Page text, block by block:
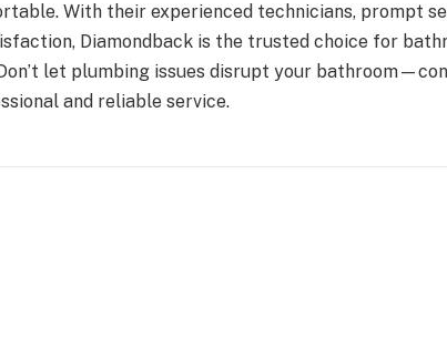
With their experienced technicians, prompt
Diamondback is the trusted choice for
let plumbing issues disrupt your
and reliable service.